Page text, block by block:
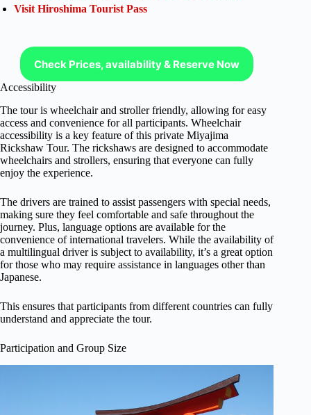
Visit Hiroshima Tourist Pass
Check Prices, availability & Reserve Now
Accessibility
The tour is wheelchair and stroller friendly, allowing for easy
access and convenience for all participants. Wheelchair
accessibility is a key feature of this private Miyajima
Rickshaw Tour. The rickshaws are designed to accommodate
wheelchairs and strollers, ensuring that everyone can fully
enjoy the experience.
The drivers are trained to assist passengers with special needs,
making sure they feel comfortable and safe throughout the
journey. Plus, language options are available for the
convenience of international travelers. While the availability of
a multilingual driver is subject to availability, it’s a great option
for those who may require assistance in languages other than
Japanese.
This ensures that participants from different countries can fully
understand and appreciate the tour.
Participation and Group Size